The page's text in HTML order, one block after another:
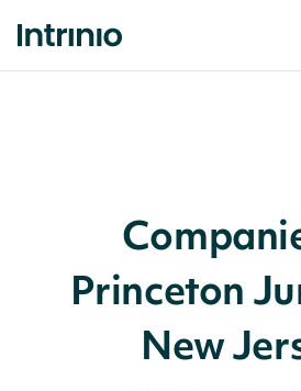
Princeton
New